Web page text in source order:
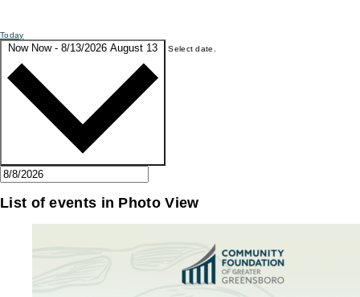
Today
Now Now - 8/13/2026 August 13 Select date.
List of events in Photo View